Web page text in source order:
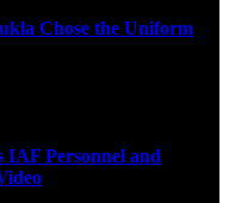
Chose the Uniform
IAF Personnel and